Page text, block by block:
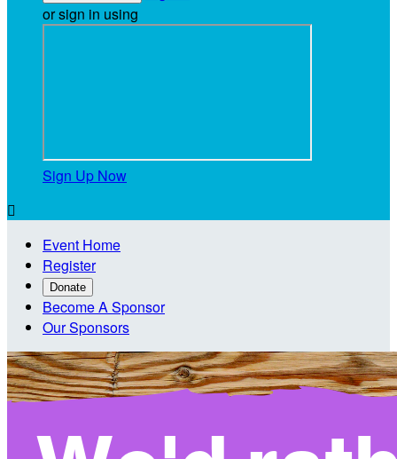
or sign in using
Sign Up Now

Event Home
Register
Donate
Become A Sponsor
Our Sponsors